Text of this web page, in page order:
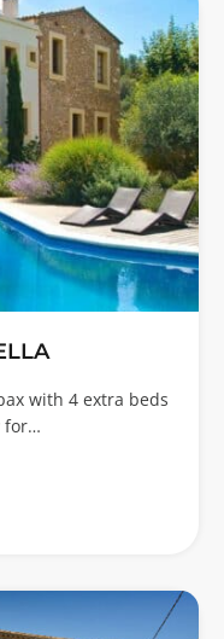
with 4 extra beds
for…